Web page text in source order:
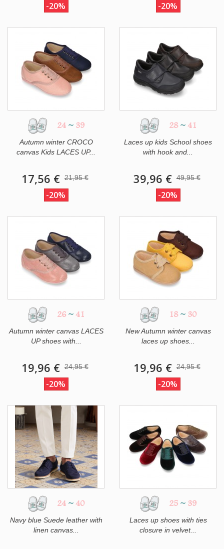
-20% -20%
24 ~ 39
Autumn winter CROCO
canvas Kids LACES UP...
17,56 € 21,95 €
-20%
28 ~ 41
Laces up kids School shoes
with hook and...
39,96 € 49,95 €
-20%
26 ~ 41
Autumn winter canvas LACES
UP shoes with...
19,96 € 24,95 €
-20%
18 ~ 30
New Autumn winter canvas
laces up shoes...
19,96 € 24,95 €
-20%
24 ~ 40
Navy blue Suede leather with
linen canvas...
25 ~ 39
Laces up shoes with ties
closure in velvet...